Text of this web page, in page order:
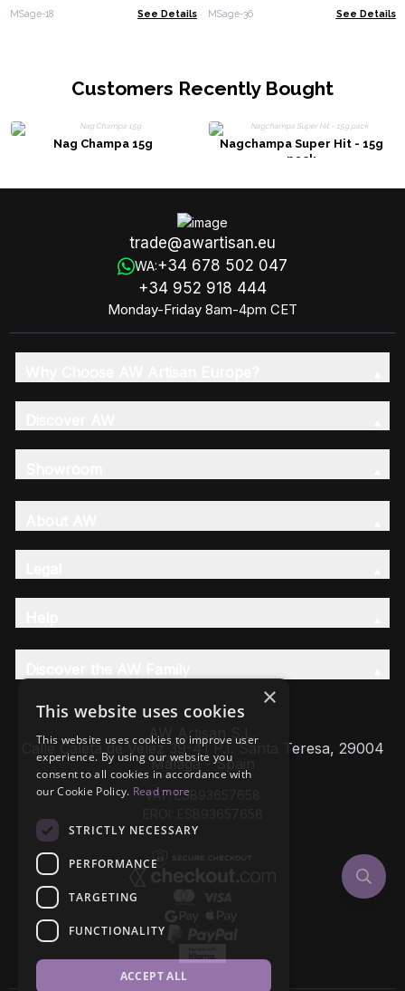
MSage-18 See Details MSage-36 See Details
Customers Recently Bought
Nag Champa 15g
Nagchampa Super Hit - 15g
pack
trade@awartisan.eu
WA:+34 678 502 047
+34 952 918 444
Monday-Friday 8am-4pm CET
AW Artisan S.L,
Calle Caleta de Velez 39-41 P.I. Santa Teresa, 29004
Málaga - Spain
VAT: ESB93657658
×
This website uses cookies
This website uses cookies to improve user
experience. By using our website you
consent to all cookies in accordance with
our Cookie Policy. Read more
STRICTLY NECESSARY
PERFORMANCE
TARGETING
FUNCTIONALITY
ACCEPT ALL